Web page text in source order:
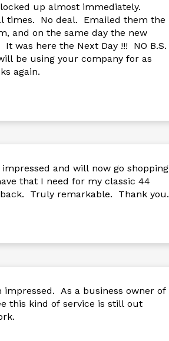
up almost immediately.
Emailed them the
and on the same day the new
boat ! Thanks again.
and will now go shopping
that I need for my classic 44
Truly remarkable. Thank you.
As a business owner of
this kind of service is still out